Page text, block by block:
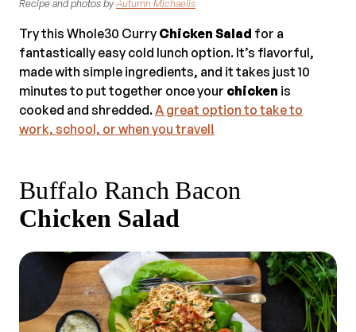
Recipe and photos byAutumn Michaelis
Try this Whole30 Curry Chicken Salad for a
fantastically easy cold lunch option. It’s flavorful,
made with simple ingredients, and it takes just 10
minutes to put together once your chicken is
cooked and shredded.A great option to take to
work, school, or when you travel!
Buffalo Ranch Bacon
Chicken Salad